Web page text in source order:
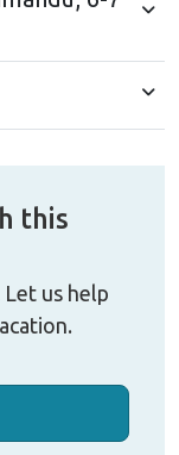
this
us help